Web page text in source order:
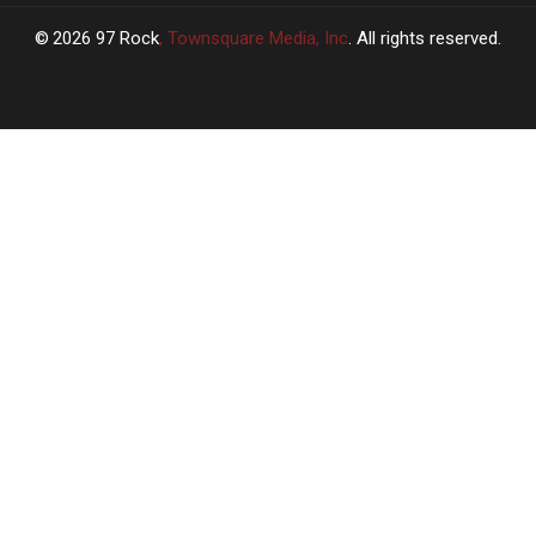
2026 97 Rock, Townsquare Media, Inc. All rights reserved.